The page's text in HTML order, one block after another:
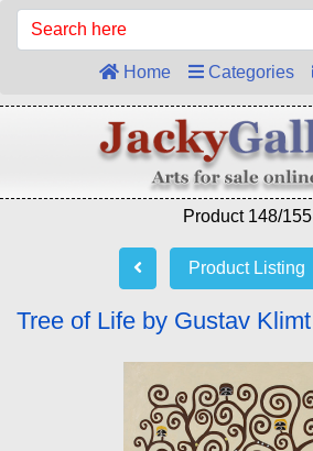
Home Categories
Product 148/155
Product Listing
Tree of Life by Gustav Klimt